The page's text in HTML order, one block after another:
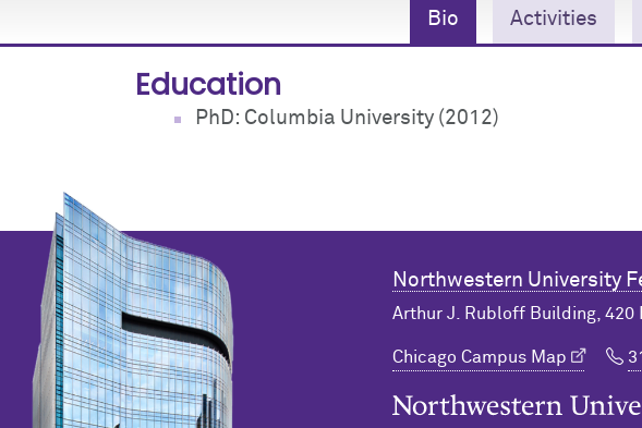
Bio Activities
Education
PhD: Columbia University (2012)
Northwestern University
Arthur J. Rubloff Building, 420
Chicago Campus Map
Northwestern University Home